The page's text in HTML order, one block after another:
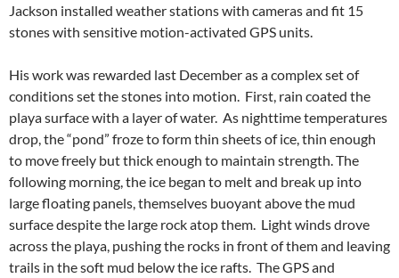
Jackson installed weather stations with cameras and fit 15
stones with sensitive motion-activated GPS units.
His work was rewarded last December as a complex set of
conditions set the stones into motion. First, rain coated the
playa surface with a layer of water. As nighttime temperatures
drop, the “pond” froze to form thin sheets of ice, thin enough
to move freely but thick enough to maintain strength. The
following morning, the ice began to melt and break up into
large floating panels, themselves buoyant above the mud
surface despite the large rock atop them. Light winds drove
across the playa, pushing the rocks in front of them and leaving
trails in the soft mud below the ice rafts. The GPS and